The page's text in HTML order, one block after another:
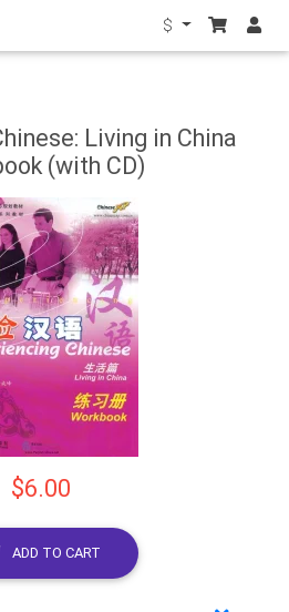
$
Living in China
(with CD)
$6.00
ADD TO CART